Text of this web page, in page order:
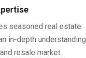
seasoned real estate
in-depth understanding
resale market.